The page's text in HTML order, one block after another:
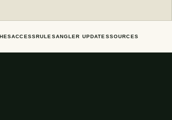
ACCESSRULESANGLER UPDATESSOURCES